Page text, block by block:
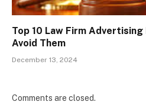
Top 10 Law Firm
Avoid Them
December 13, 2024
Comments are closed.